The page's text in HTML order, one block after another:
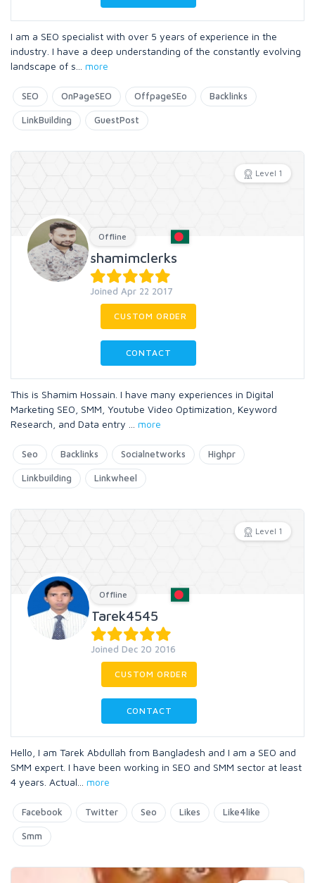
I am a SEO specialist with over 5 years of experience in the
industry. I have a deep understanding of the constantly evolving
landscape of s
more
SEO OnPageSEO OffpageSEo Backlinks
LinkBuilding GuestPost
Level 1
Offline
shamimclerks
Joined Apr 22 2017
CUSTOM ORDER
CONTACT
This is Shamim Hossain. I have many experiences in Digital
Marketing SEO, SMM, Youtube Video Optimization, Keyword
Research, and Data entry
more
Seo Backlinks Socialnetworks Highpr
Linkbuilding Linkwheel
Level 1
Offline
Tarek4545
Joined Dec 20 2016
CUSTOM ORDER
CONTACT
Hello, I am Tarek Abdullah from Bangladesh and I am a SEO and
SMM expert. I have been working in SEO and SMM sector at least
4 years. Actual
more
Facebook Twitter Seo Likes Like4like
Smm